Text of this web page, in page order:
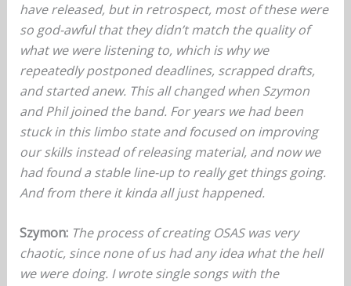
have released, but in retrospect, most of these were
so god-awful that they didn’t match the quality of
what we were listening to, which is why we
repeatedly postponed deadlines, scrapped drafts,
and started anew. This all changed when Szymon
and Phil joined the band. For years we had been
stuck in this limbo state and focused on improving
our skills instead of releasing material, and now we
had found a stable line-up to really get things going.
And from there it kinda all just happened.
Szymon:The process of creating OSAS was very
chaotic, since none of us had any idea what the hell
we were doing. I wrote single songs with the